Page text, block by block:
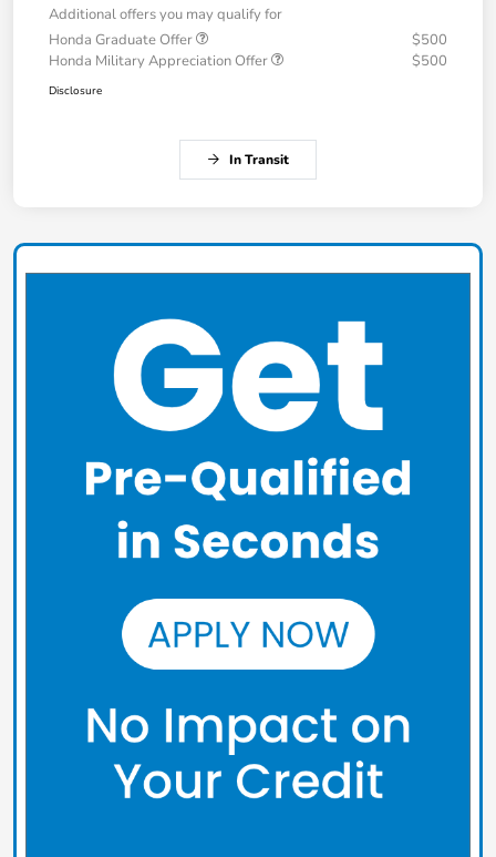
Additional offers you may qualify for
Honda Graduate Offer
$500
Honda Military Appreciation Offer
$500
Disclosure
In Transit